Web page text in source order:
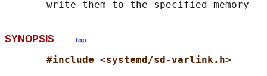
SYNOPSIS top
#include <systemd/sd-varlink.h>